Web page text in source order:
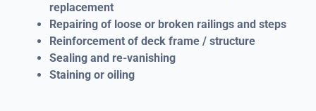
replacement
Repairing of loose or broken railings and steps
Reinforcement of deck frame / structure
Sealing and re-vanishing
Staining or oiling